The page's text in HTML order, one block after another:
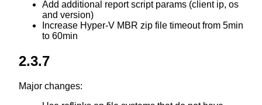
Add additional report script params (client ip, os
and version)
Increase Hyper-V MBR zip file timeout from 5min
to 60min
2.3.7
Major changes: